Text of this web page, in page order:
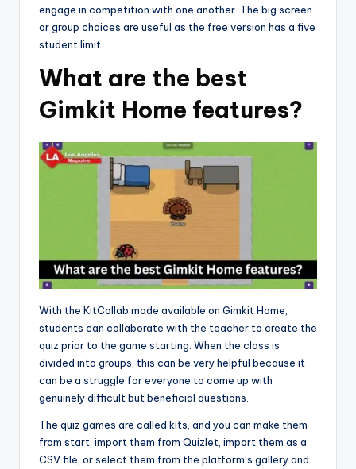
engage in competition with one another. The big screen
or group choices are useful as the free version has a five
student limit.
What are the best
Gimkit Home features?
With the KitCollab mode available on Gimkit Home,
students can collaborate with the teacher to create the
quiz prior to the game starting. When the class is
divided into groups, this can be very helpful because it
can be a struggle for everyone to come up with
genuinely difficult but beneficial questions.
The quiz games are called kits, and you can make them
from start, import them from Quizlet, import them as a
CSV file, or select them from the platform’s gallery and